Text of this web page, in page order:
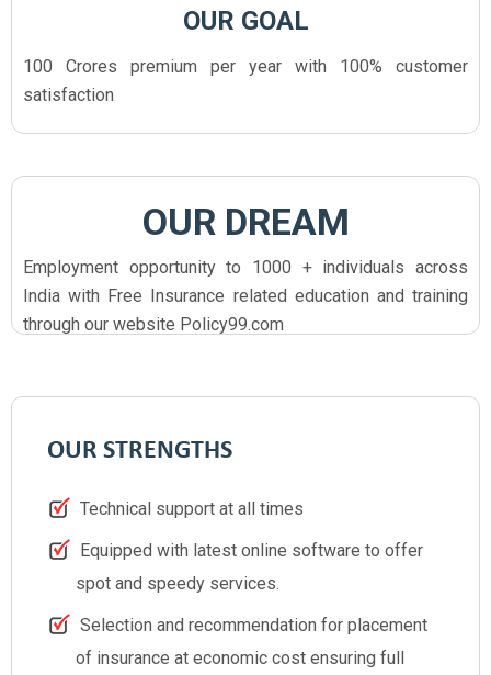
OUR GOAL
100 Crores premium per year with 100% customer
satisfaction
OUR DREAM
Employment opportunity to 1000 + individuals across
India with Free Insurance related education and training
through our website Policy99.com
OUR STRENGTHS
Technical support at all times
Equipped with latest online software to offer
spot and speedy services.
Selection and recommendation for placement
of insurance at economic cost ensuring full